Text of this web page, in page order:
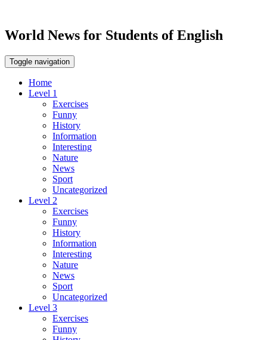
World News for Students of English
Toggle navigation
Home
Level 1
Exercises
Funny
History
Information
Interesting
Nature
News
Sport
Uncategorized
Level 2
Exercises
Funny
History
Information
Interesting
Nature
News
Sport
Uncategorized
Level 3
Exercises
Funny